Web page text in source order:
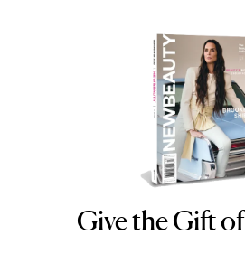
Give the Gift